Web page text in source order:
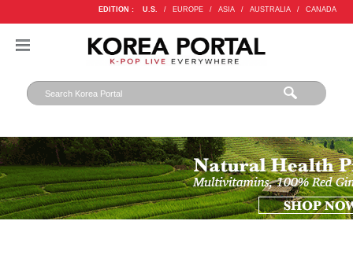
EDITION : U.S. / EUROPE / ASIA / AUSTRALIA / CANADA